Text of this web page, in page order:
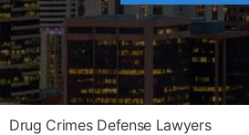
Drug Crimes Defense Lawyers